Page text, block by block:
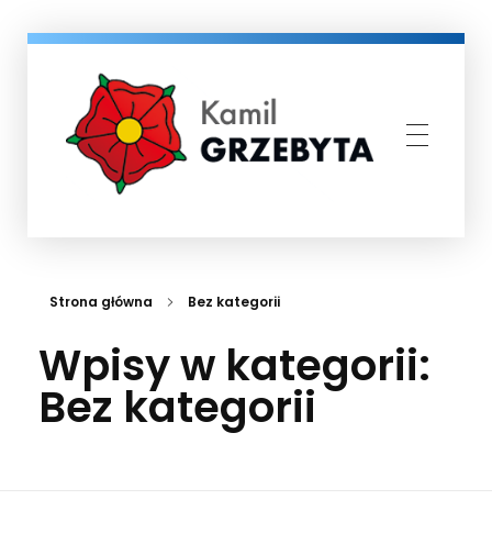
Strona główna Bez kategorii
Wpisy w kategorii:
Bez kategorii